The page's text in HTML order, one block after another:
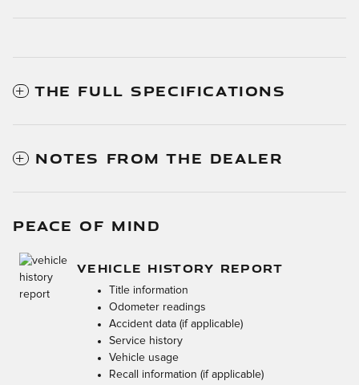
THE FULL SPECIFICATIONS
NOTES FROM THE DEALER
PEACE OF MIND
VEHICLE HISTORY REPORT
Title information
Odometer readings
Accident data (if applicable)
Service history
Vehicle usage
Recall information (if applicable)